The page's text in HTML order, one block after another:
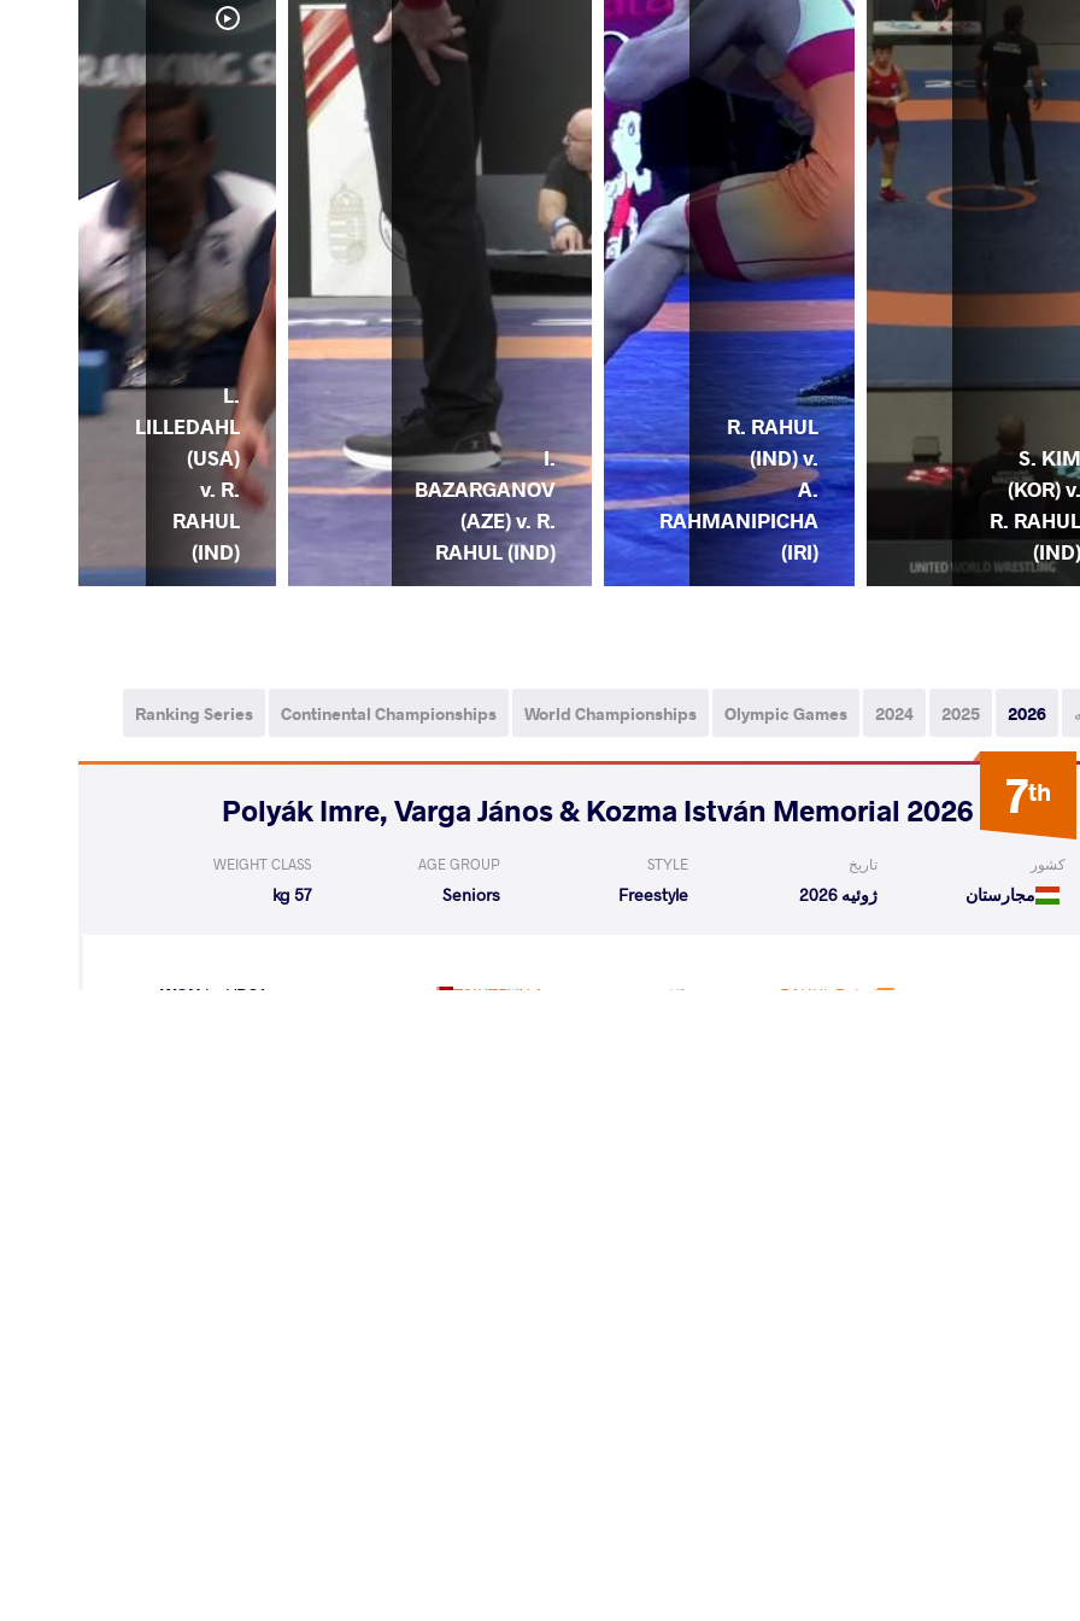
S. KIM
(KOR) v.
R. RAHUL
(IND)
R. RAHUL
(IND) v.
A.
RAHMANIPICHA
(IRI)
I.
BAZARGANOV
(AZE) v. R.
RAHUL (IND)
L.
LILLEDAHL
(USA)
v. R.
RAHUL
(IND)
2026
2025
2024
Olympic Games
World Championships
Continental Championships
Ranking Series
7th
2026 Polyák Imre, Varga János & Kozma István Memorial
کشور
مجارستان
تاریخ
ژوئیه 2026
STYLE
Freestyle
AGE GROUP
Seniors
WEIGHT CLASS
57 kg
RAHUL Rahul
VS
TSIUTRYN Aryan
WON by VPO1